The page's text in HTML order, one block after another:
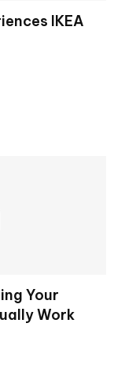
IKEA
Your
Work